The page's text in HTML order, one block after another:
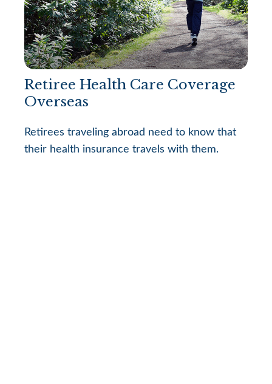
Retiree Health Care Coverage
Overseas
Retirees traveling abroad need to know that
their health insurance travels with them.